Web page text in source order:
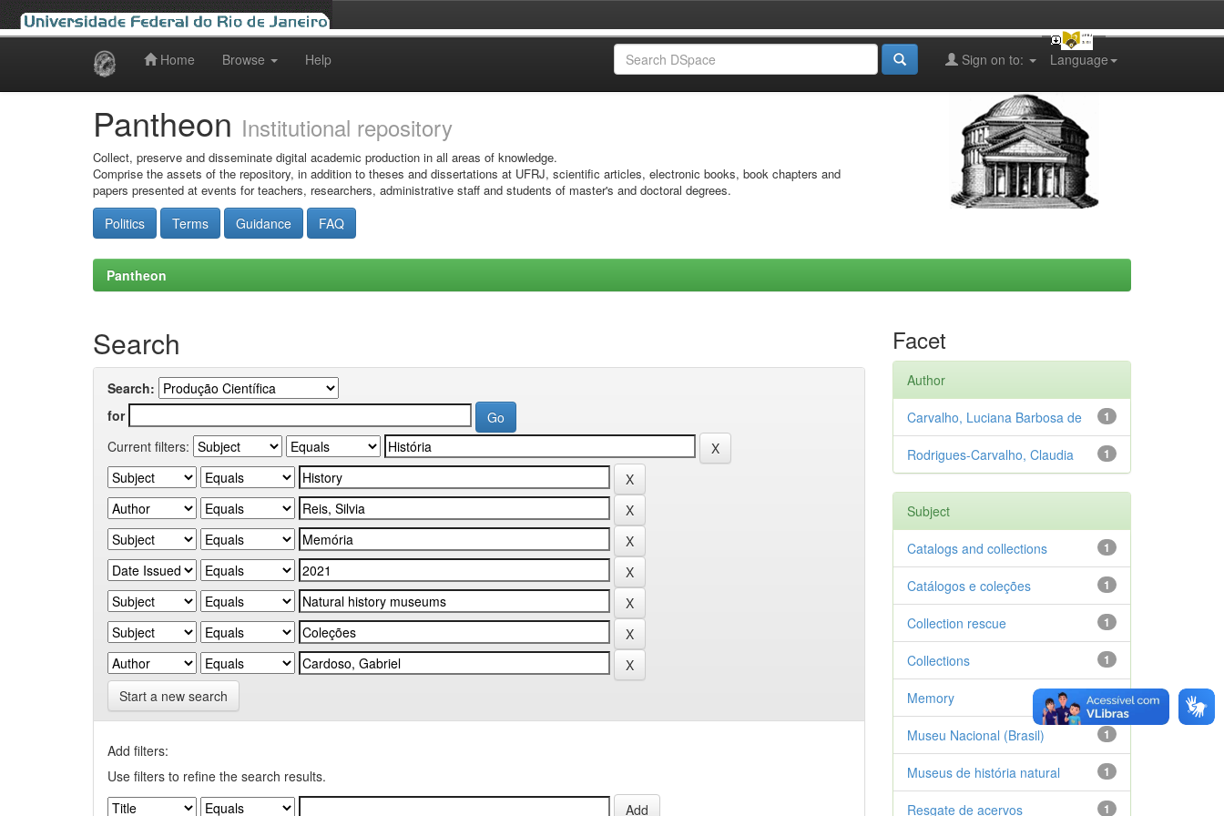
Home Browse Help Language
Sign on to:
Pantheon Institutional repository
Collect, preserve and disseminate digital academic production in all areas of knowledge.
Comprise the assets of the repository, in addition to theses and dissertations at UFRJ, scientific articles, electronic books, book chapters and
papers presented at events for teachers, researchers, administrative staff and students of master's and doctoral degrees.
Politics Terms Guidance FAQ
Pantheon
Search
Search:
for
Current filters:
Start a new search
Add filters:
Use filters to refine the search results.
Facet
Author
1
Carvalho, Luciana Barbosa de
1
Rodrigues-Carvalho, Claudia
Subject
1
Catalogs and collections
1
Catálogos e coleções
1
Collection rescue
1
Collections
1
Memory
1
Museu Nacional (Brasil)
1
Museus de história natural
1
Resgate de acervos